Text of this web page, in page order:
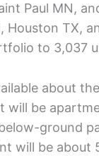
Paul MN,
Houston TX,
to 3,037
about
will be
ground
will be about